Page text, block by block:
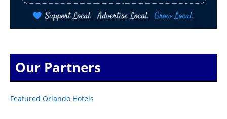
Our Partners
Featured Orlando Hotels